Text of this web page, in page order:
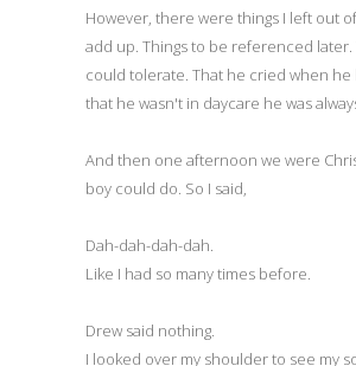
However, there were things I left out
add up. Things to be referenced
could tolerate. That he cried when
that he wasn't in daycare he was
And then one afternoon we were
boy could do. So I said,
Dah-dah-dah-dah.
Like I had so many times before.
Drew said nothing.
I looked over my shoulder to see my